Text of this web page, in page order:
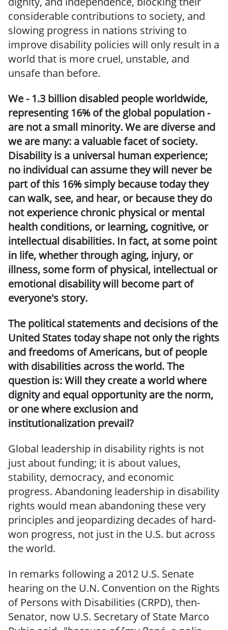
considerable contributions to society, and
slowing progress in nations striving to
improve disability policies will only result in a
world that is more cruel, unstable, and
unsafe than before.
We - 1.3 billion disabled people worldwide,
representing 16% of the global population -
are not a small minority. We are diverse and
we are many: a valuable facet of society.
Disability is a universal human experience;
no individual can assume they will never be
part of this 16% simply because today they
can walk, see, and hear, or because they do
not experience chronic physical or mental
health conditions, or learning, cognitive, or
intellectual disabilities. In fact, at some point
in life, whether through aging, injury, or
illness, some form of physical, intellectual or
emotional disability will become part of
everyone's story.
The political statements and decisions of the
United States today shape not only the rights
and freedoms of Americans, but of people
with disabilities across the world. The
question is: Will they create a world where
dignity and equal opportunity are the norm,
or one where exclusion and
institutionalization prevail?
Global leadership in disability rights is not
just about funding; it is about values,
stability, democracy, and economic
progress. Abandoning leadership in disability
rights would mean abandoning these very
principles and jeopardizing decades of hard-
won progress, not just in the U.S. but across
the world.
In remarks following a 2012 U.S. Senate
hearing on the U.N. Convention on the Rights
of Persons with Disabilities (CRPD), then-
Senator, now U.S. Secretary of State Marco